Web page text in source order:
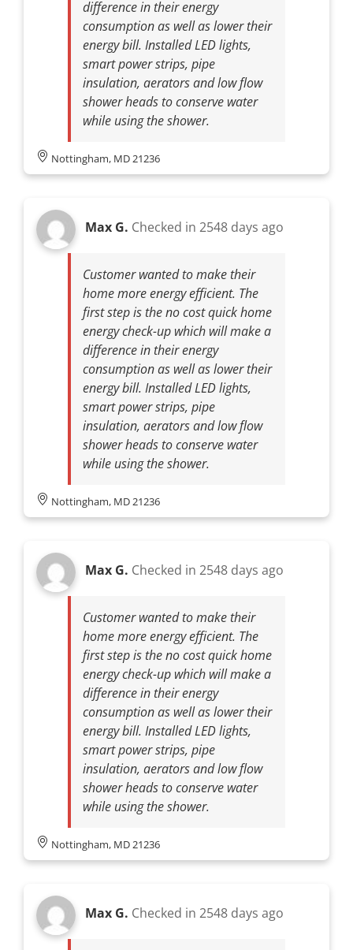
difference in their energy
consumption as well as lower their
energy bill. Installed LED lights,
smart power strips, pipe
insulation, aerators and low flow
shower heads to conserve water
while using the shower.
Nottingham, MD 21236
Max G. Checked in 2548 days ago
Customer wanted to make their
home more energy efficient. The
first step is the no cost quick home
energy check-up which will make a
difference in their energy
consumption as well as lower their
energy bill. Installed LED lights,
smart power strips, pipe
insulation, aerators and low flow
shower heads to conserve water
while using the shower.
Nottingham, MD 21236
Max G. Checked in 2548 days ago
Customer wanted to make their
home more energy efficient. The
first step is the no cost quick home
energy check-up which will make a
difference in their energy
consumption as well as lower their
energy bill. Installed LED lights,
smart power strips, pipe
insulation, aerators and low flow
shower heads to conserve water
while using the shower.
Nottingham, MD 21236
Max G. Checked in 2548 days ago